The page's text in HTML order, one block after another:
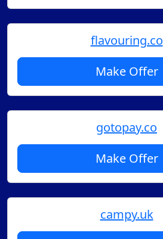
flavouring.co
Make Offer
gotopay.co
Make Offer
campy.uk